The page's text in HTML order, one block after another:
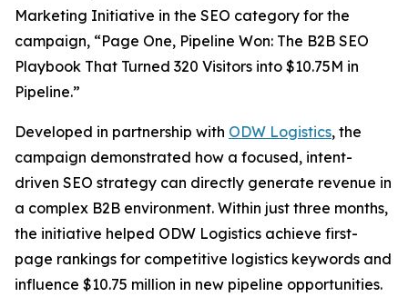
Marketing Initiative in the SEO category for the
campaign, “Page One, Pipeline Won: The B2B SEO
Playbook That Turned 320 Visitors into $10.75M in
Pipeline.”
Developed in partnership with ODW Logistics, the
campaign demonstrated how a focused, intent-
driven SEO strategy can directly generate revenue in
a complex B2B environment. Within just three months,
the initiative helped ODW Logistics achieve first-
page rankings for competitive logistics keywords and
influence $10.75 million in new pipeline opportunities.